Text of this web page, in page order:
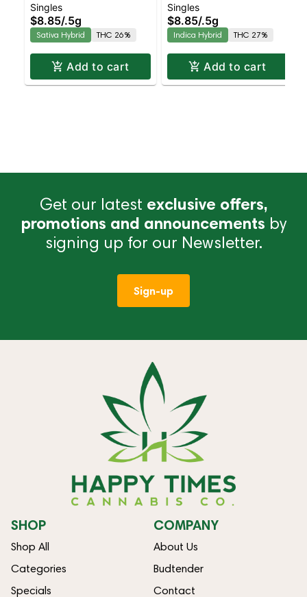
Preroll | Sativa-
Leaning Hybrid | 26%
THC
Singles
$8.85/.5g
Sativa Hybrid THC 26%
Add to cart
Preroll | Indica-Leaning
Hybrid | 27% THC
Singles
$8.85/.5g
Indica Hybrid THC 27%
Add to cart
Get our latest exclusive offers,
promotions and announcements by
signing up for our Newsletter.
Sign-up
SHOP
Shop All
Categories
Specials
COMPANY
About Us
Budtender
Contact